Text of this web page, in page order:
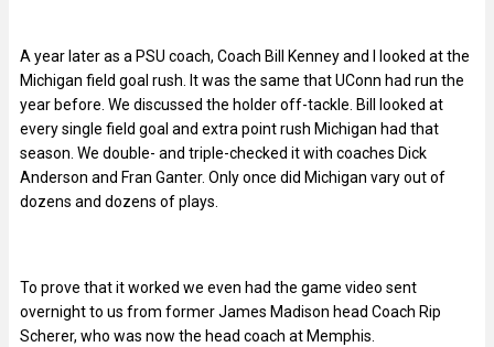
A year later as a PSU coach, Coach Bill Kenney and I looked at the
Michigan field goal rush. It was the same that UConn had run the
year before. We discussed the holder off-tackle. Bill looked at
every single field goal and extra point rush Michigan had that
season. We double- and triple-checked it with coaches Dick
Anderson and Fran Ganter. Only once did Michigan vary out of
dozens and dozens of plays.
To prove that it worked we even had the game video sent
overnight to us from former James Madison head Coach Rip
Scherer, who was now the head coach at Memphis.